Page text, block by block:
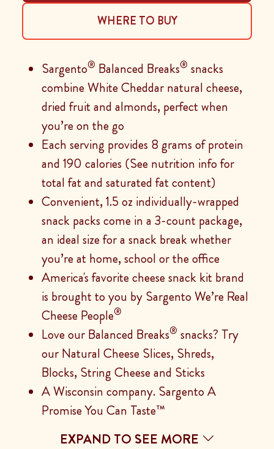
WHERE TO BUY
Sargento® Balanced Breaks® snacks
combine White Cheddar natural cheese,
dried fruit and almonds, perfect when
you’re on the go
Each serving provides 8 grams of protein
and 190 calories (See nutrition info for
total fat and saturated fat content)
Convenient, 1.5 oz individually-wrapped
snack packs come in a 3-count package,
an ideal size for a snack break whether
you’re at home, school or the office
America's favorite cheese snack kit brand
is brought to you by Sargento We’re Real
Cheese People®
Love our Balanced Breaks® snacks? Try
our Natural Cheese Slices, Shreds,
Blocks, String Cheese and Sticks
A Wisconsin company. Sargento A
Promise You Can Taste™
EXPAND TO SEE MORE